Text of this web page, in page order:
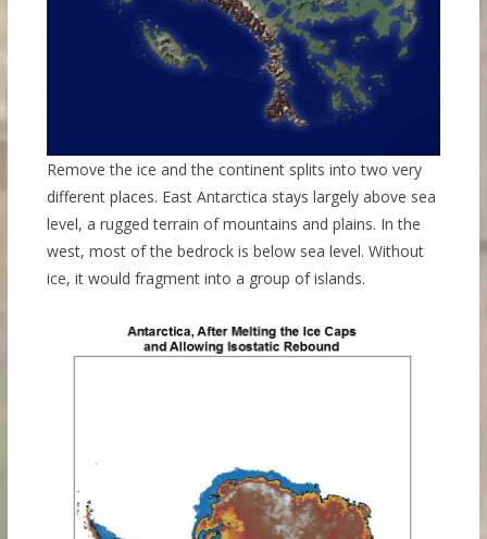
Remove the ice and the continent splits into two very
different places. East Antarctica stays largely above sea
level, a rugged terrain of mountains and plains. In the
west, most of the bedrock is below sea level. Without
ice, it would fragment into a group of islands.